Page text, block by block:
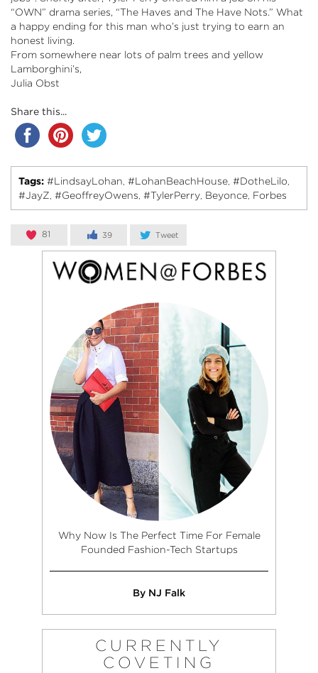
“OWN” drama series, “The Haves and The Have Nots.” What
a happy ending for this man who’s just trying to earn an
honest living.
From somewhere near lots of palm trees and yellow
Lamborghini’s,
Julia Obst
Share this...
Tags: #LindsayLohan #LohanBeachHouse #DotheLilo
#JayZ #GeoffreyOwens #TylerPerry Beyonce Forbes
81 39 Tweet
Why Now Is The Perfect Time For Female
Founded Fashion-Tech Startups
By NJ Falk
CURRENTLY
COVETING